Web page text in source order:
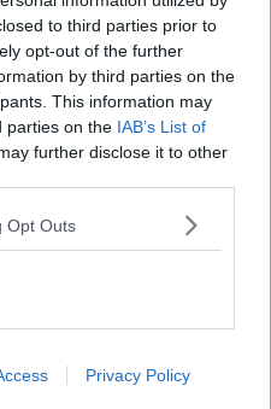
to third parties prior to
opt-out of the further
by third parties on the
This information may
parties on the IAB’s List of
further disclose it to other
Opt Outs
Privacy Policy
onOct 9, 2019 at 3:07am PDT